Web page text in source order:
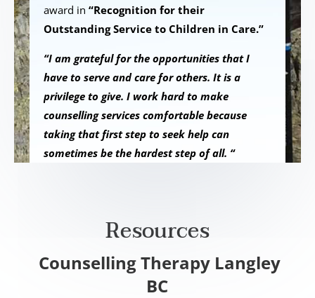
award in“Recognition for their
Outstanding Service to Children in Care.”
“I am grateful for the opportunities that I
have to serve and care for others. It is a
privilege to give. I work hard to make
counselling services comfortable because
taking that first step to seek help can
sometimes be the hardest step of all. “
Resources
Counselling Therapy Langley
BC